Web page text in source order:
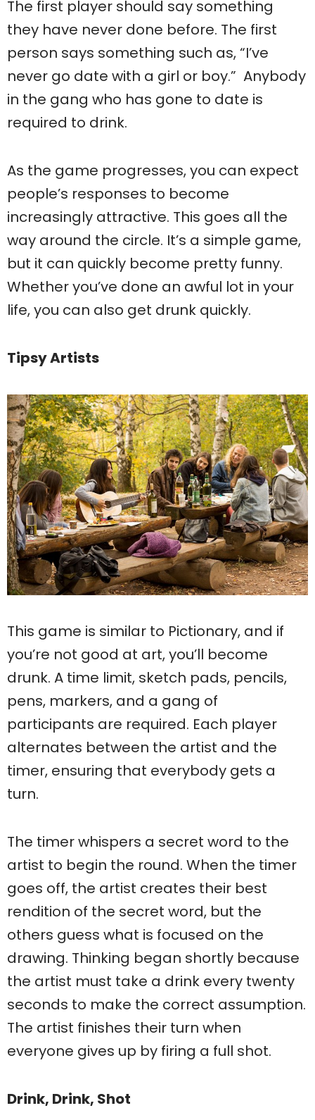
The first player should say something
they have never done before. The first
person says something such as, “I’ve
never go date with a girl or boy.” Anybody
in the gang who has gone to date is
required to drink.
As the game progresses, you can expect
people’s responses to become
increasingly attractive. This goes all the
way around the circle. It’s a simple game,
but it can quickly become pretty funny.
Whether you’ve done an awful lot in your
life, you can also get drunk quickly.
Tipsy Artists
This game is similar to Pictionary, and if
you’re not good at art, you’ll become
drunk. A time limit, sketch pads, pencils,
pens, markers, and a gang of
participants are required. Each player
alternates between the artist and the
timer, ensuring that everybody gets a
turn.
The timer whispers a secret word to the
artist to begin the round. When the timer
goes off, the artist creates their best
rendition of the secret word, but the
others guess what is focused on the
drawing. Thinking began shortly because
the artist must take a drink every twenty
seconds to make the correct assumption.
The artist finishes their turn when
everyone gives up by firing a full shot.
Drink, Drink, Shot